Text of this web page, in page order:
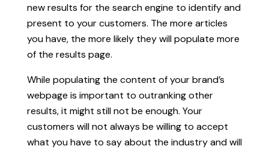
new results for the search engine to identify and
present to your customers. The more articles
you have, the more likely they will populate more
of the results page.
While populating the content of your brand’s
webpage is important to outranking other
results, it might still not be enough. Your
customers will not always be willing to accept
what you have to say about the industry and will